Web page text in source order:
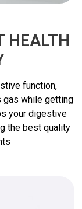
HEALTH
function,
gas while getting
your digestive
the best quality